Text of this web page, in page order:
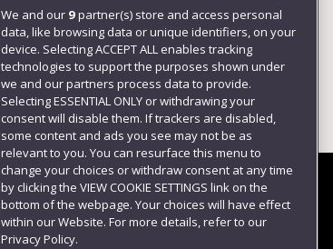
Follow us
We and our 9partner(s) store and access personal
data, like browsing data or unique identifiers, on your
device. Selecting ACCEPT ALL enables tracking
technologies to support the purposes shown under
we and our partners process data to provide.
Selecting ESSENTIAL ONLY or withdrawing your
consent will disable them. If trackers are disabled,
some content and ads you see may not be as
relevant to you. You can resurface this menu to
change your choices or withdraw consent at any time
by clicking the VIEW COOKIE SETTINGS link on the
bottom of the webpage. Your choices will have effect
within our Website. For more details, refer to our
Privacy Policy.